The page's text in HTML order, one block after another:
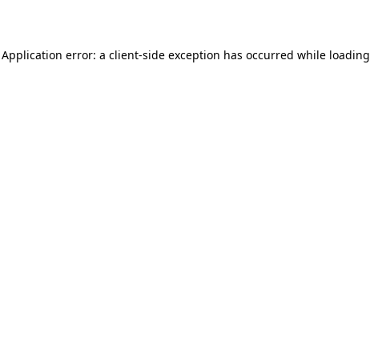
Application error: a client-side exception has occurred while loading